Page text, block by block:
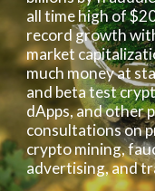
all time high of
record growth
market
much money at
and beta test
dApps, and other
consultations on
crypto mining,
advertising, and